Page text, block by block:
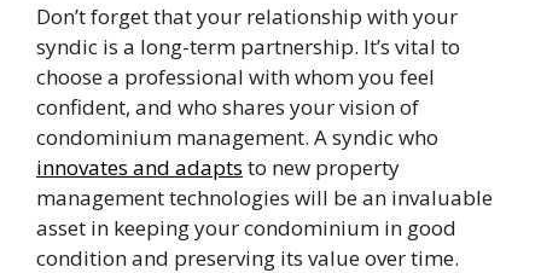
Don’t forget that your relationship with your
syndic is a long-term partnership. It’s vital to
choose a professional with whom you feel
confident, and who shares your vision of
condominium management. A syndic who
innovates and adapts to new property
management technologies will be an invaluable
asset in keeping your condominium in good
condition and preserving its value over time.